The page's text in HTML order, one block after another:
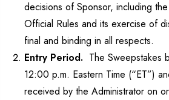
decisions of Sponsor, including
Official Rules and its exercise of
final and binding in all respects.
Entry Period. The Sweepstakes
12:00 p.m. Eastern Time (“ET”)
received by the Administrator on